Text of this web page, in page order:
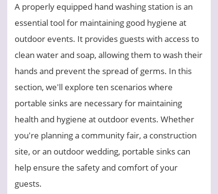
A properly equipped hand washing station is an
essential tool for maintaining good hygiene at
outdoor events. It provides guests with access to
clean water and soap, allowing them to wash their
hands and prevent the spread of germs. In this
section, we'll explore ten scenarios where
portable sinks are necessary for maintaining
health and hygiene at outdoor events. Whether
you're planning a community fair, a construction
site, or an outdoor wedding, portable sinks can
help ensure the safety and comfort of your
guests.